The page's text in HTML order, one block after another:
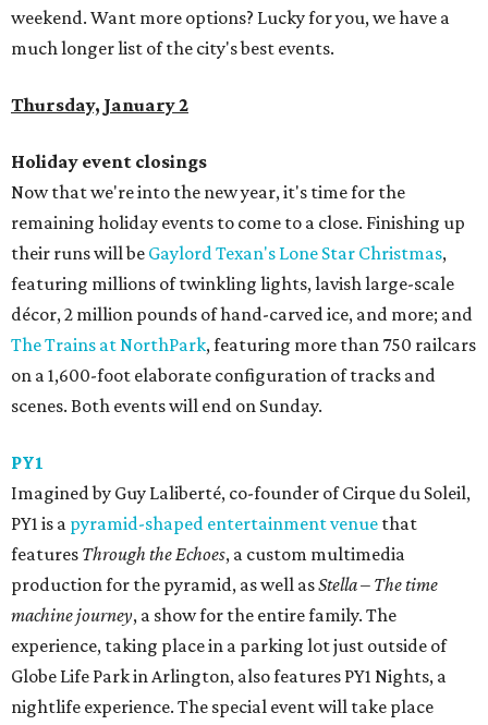
weekend. Want more options? Lucky for you, we have a
much longer list of the city's best events.
Thursday, January 2
Holiday event closings
Now that we're into the new year, it's time for the
remaining holiday events to come to a close. Finishing up
their runs will be Gaylord Texan's Lone Star Christmas,
featuring millions of twinkling lights, lavish large-scale
décor, 2 million pounds of hand-carved ice, and more; and
The Trains at NorthPark, featuring more than 750 railcars
on a 1,600-foot elaborate configuration of tracks and
scenes. Both events will end on Sunday.
PY1
Imagined by Guy Laliberté, co-founder of Cirque du Soleil,
PY1 is a pyramid-shaped entertainment venue that
features Through the Echoes, a custom multimedia
production for the pyramid, as well asStella – The time
machine journey, a show for the entire family. The
experience, taking place in a parking lot just outside of
Globe Life Park in Arlington, also features PY1 Nights, a
nightlife experience. The special event will take place